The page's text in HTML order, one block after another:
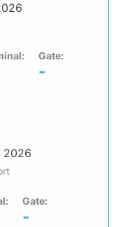
Gate:
-
2026
Gate:
-